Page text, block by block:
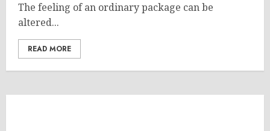
The feeling of an ordinary package can be
altered...
READ MORE